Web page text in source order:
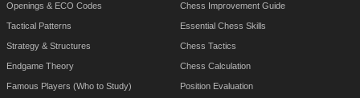
Openings & ECO Codes
Tactical Patterns
Strategy & Structures
Endgame Theory
Famous Players (Who to Study)
Chess Improvement Guide
Essential Chess Skills
Chess Tactics
Chess Calculation
Position Evaluation